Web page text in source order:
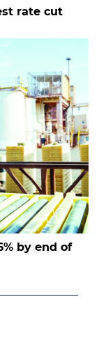
rate cut
by end of